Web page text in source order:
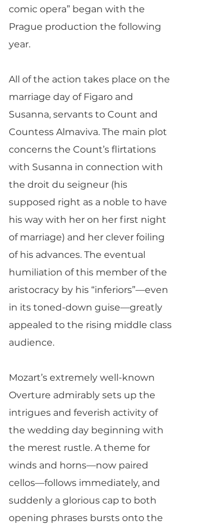
comic opera” began with the
Prague production the following
year.
All of the action takes place on the
marriage day of Figaro and
Susanna, servants to Count and
Countess Almaviva. The main plot
concerns the Count’s flirtations
with Susanna in connection with
the droit du seigneur (his
supposed right as a noble to have
his way with her on her first night
of marriage) and her clever foiling
of his advances. The eventual
humiliation of this member of the
aristocracy by his “inferiors”—even
in its toned-down guise—greatly
appealed to the rising middle class
audience.
Mozart’s extremely well-known
Overture admirably sets up the
intrigues and feverish activity of
the wedding day beginning with
the merest rustle. A theme for
winds and horns—now paired
cellos—follows immediately, and
suddenly a glorious cap to both
opening phrases bursts onto the